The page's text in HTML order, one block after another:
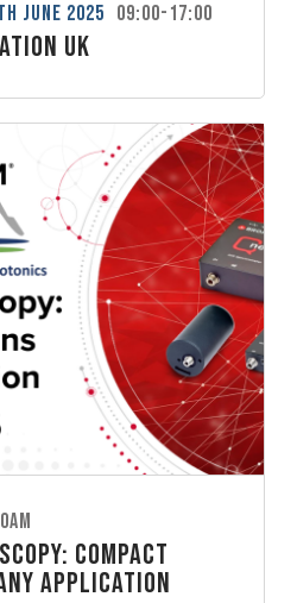
June 2025 09:00-17:00
UK
Compact
application